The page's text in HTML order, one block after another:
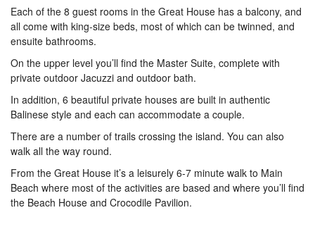
Each of the 8 guest rooms in the Great House has a balcony, and
all come with king-size beds, most of which can be twinned, and
ensuite bathrooms.
On the upper level you’ll find the Master Suite, complete with
private outdoor Jacuzzi and outdoor bath.
In addition, 6 beautiful private houses are built in authentic
Balinese style and each can accommodate a couple.
There are a number of trails crossing the island. You can also
walk all the way round.
From the Great House it’s a leisurely 6-7 minute walk to Main
Beach where most of the activities are based and where you’ll find
the Beach House and Crocodile Pavilion.